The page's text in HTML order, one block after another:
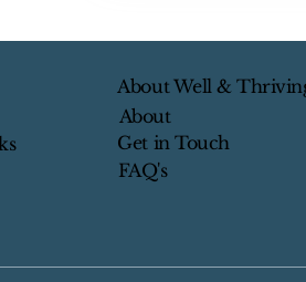
About Well &
About
Get in Touch
FAQ's